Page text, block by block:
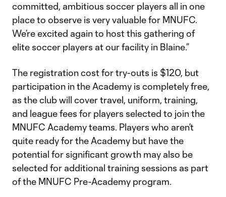
committed, ambitious soccer players all in one
place to observe is very valuable for MNUFC.
We’re excited again to host this gathering of
elite soccer players at our facility in Blaine.”
The registration cost for try-outs is $120, but
participation in the Academy is completely free,
as the club will cover travel, uniform, training,
and league fees for players selected to join the
MNUFC Academy teams. Players who aren’t
quite ready for the Academy but have the
potential for significant growth may also be
selected for additional training sessions as part
of the MNUFC Pre-Academy program.